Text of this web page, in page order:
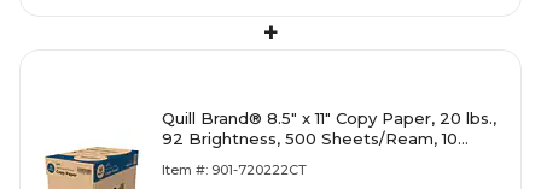
+
Quill Brand® 8.5" x 11" Copy Paper, 20 lbs.,
92 Brightness, 500 Sheets/Ream, 10
Item #: 901-720222CT